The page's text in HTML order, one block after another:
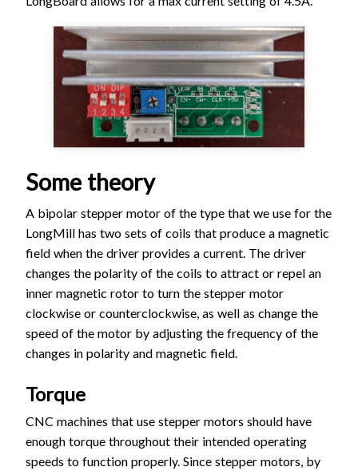
Some theory
A bipolar stepper motor of the type that we use for the
LongMill has two sets of coils that produce a magnetic
field when the driver provides a current. The driver
changes the polarity of the coils to attract or repel an
inner magnetic rotor to turn the stepper motor
clockwise or counterclockwise, as well as change the
speed of the motor by adjusting the frequency of the
changes in polarity and magnetic field.
Torque
CNC machines that use stepper motors should have
enough torque throughout their intended operating
speeds to function properly. Since stepper motors, by